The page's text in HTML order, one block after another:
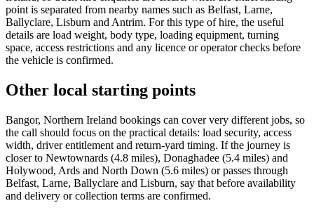
point is separated from nearby names such as Belfast, Larne,
Ballyclare, Lisburn and Antrim. For this type of hire, the useful
details are load weight, body type, loading equipment, turning
space, access restrictions and any licence or operator checks before
the vehicle is confirmed.
Other local starting points
Bangor, Northern Ireland bookings can cover very different jobs, so
the call should focus on the practical details: load security, access
width, driver entitlement and return-yard timing. If the journey is
closer to Newtownards (4.8 miles), Donaghadee (5.4 miles) and
Holywood, Ards and North Down (5.6 miles) or passes through
Belfast, Larne, Ballyclare and Lisburn, say that before availability
and delivery or collection terms are confirmed.